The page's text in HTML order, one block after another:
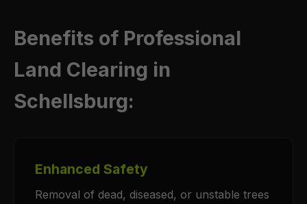
Benefits of Professional
Land Clearing in
Schellsburg:
Enhanced Safety
Removal of dead, diseased, or unstable trees